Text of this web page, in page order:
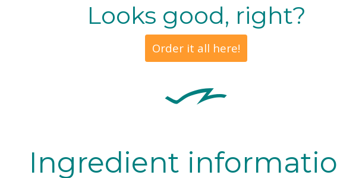
Looks good, right?
Order it all here!
Ingredient